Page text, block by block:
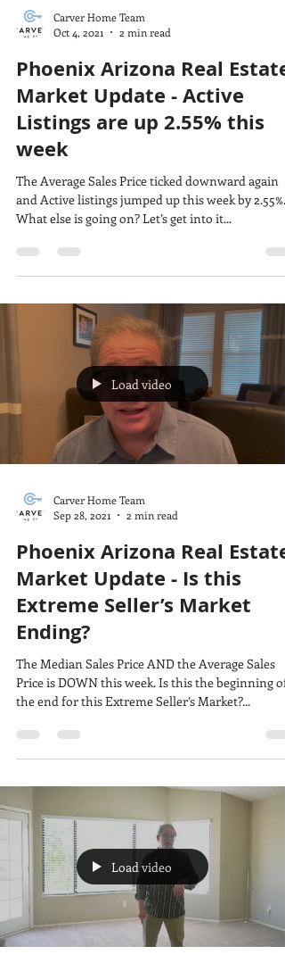
Carver Home Team
Oct 4, 2021
2 min read
Phoenix Arizona Real Estate
Market Update - Active
Listings are up 2.55% this
week
The Average Sales Price ticked downward again
and Active listings jumped up this week by 2.55%.
What else is going on? Let’s get into it...
Load video
Carver Home Team
Sep 28, 2021
2 min read
Phoenix Arizona Real Estate
Market Update - Is this
Extreme Seller’s Market
Ending?
The Median Sales Price AND the Average Sales
Price is DOWN this week. Is this the beginning of
the end for this Extreme Seller’s Market?...
Load video